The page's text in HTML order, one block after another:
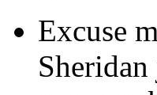
Excuse